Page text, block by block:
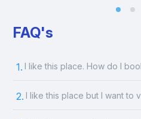
FAQ's
1. I like this place. How do I
2. I like this place but I want to